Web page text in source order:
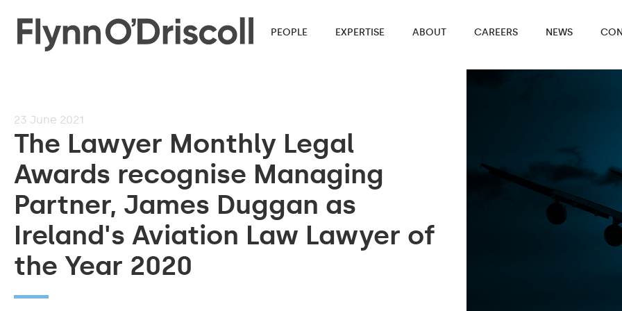
PEOPLE EXPERTISE ABOUT CAREERS NEWS
23 June 2021
The Lawyer Monthly Legal
Awards recognise Managing
Partner, James Duggan as
Ireland's Aviation Law Lawyer of
the Year 2020